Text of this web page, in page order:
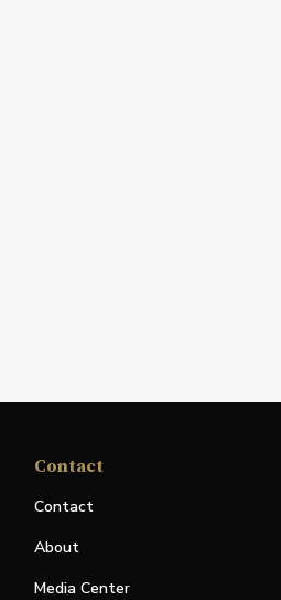
Contact
Contact
About
Media Center